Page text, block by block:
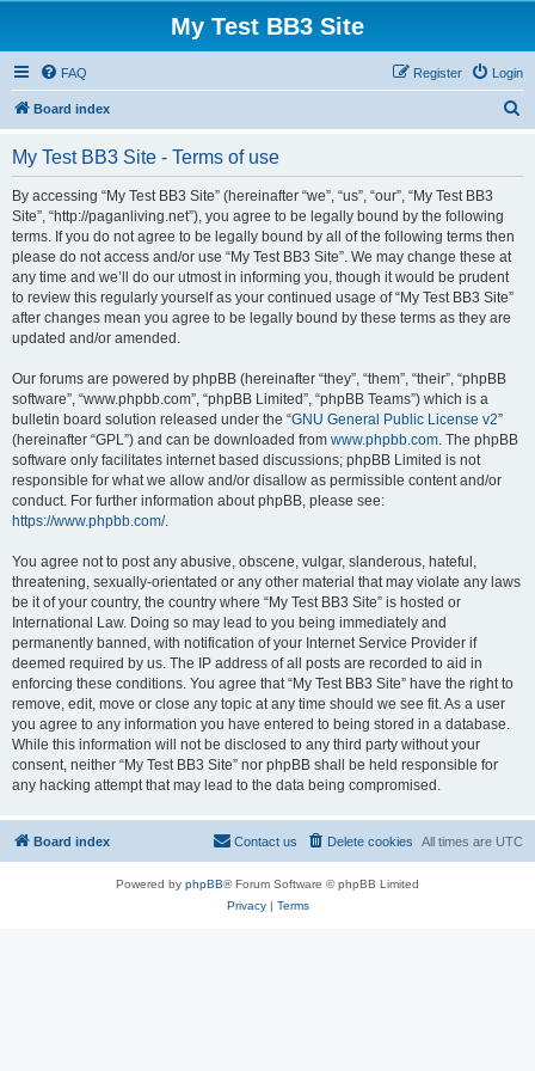
My Test BB3 Site
FAQ Login
Register
Board index
My Test BB3 Site - Terms of use
By accessing “My Test BB3 Site” (hereinafter “we”, “us”, “our”, “My Test BB3
Site”, “http://paganliving.net”), you agree to be legally bound by the following
terms. If you do not agree to be legally bound by all of the following terms then
please do not access and/or use “My Test BB3 Site”. We may change these at
any time and we’ll do our utmost in informing you, though it would be prudent
to review this regularly yourself as your continued usage of “My Test BB3 Site”
after changes mean you agree to be legally bound by these terms as they are
updated and/or amended.
Our forums are powered by phpBB (hereinafter “they”, “them”, “their”, “phpBB
software”, “www.phpbb.com”, “phpBB Limited”, “phpBB Teams”) which is a
bulletin board solution released under the “GNU General Public License v2”
(hereinafter “GPL”) and can be downloaded from www.phpbb.com. The phpBB
software only facilitates internet based discussions; phpBB Limited is not
responsible for what we allow and/or disallow as permissible content and/or
conduct. For further information about phpBB, please see:
https://www.phpbb.com/.
You agree not to post any abusive, obscene, vulgar, slanderous, hateful,
threatening, sexually-orientated or any other material that may violate any laws
be it of your country, the country where “My Test BB3 Site” is hosted or
International Law. Doing so may lead to you being immediately and
permanently banned, with notification of your Internet Service Provider if
deemed required by us. The IP address of all posts are recorded to aid in
enforcing these conditions. You agree that “My Test BB3 Site” have the right to
remove, edit, move or close any topic at any time should we see fit. As a user
you agree to any information you have entered to being stored in a database.
While this information will not be disclosed to any third party without your
consent, neither “My Test BB3 Site” nor phpBB shall be held responsible for
any hacking attempt that may lead to the data being compromised.
Board index All times are UTC
Delete cookies
Contact us
Powered by phpBB® Forum Software © phpBB Limited
Privacy| Terms